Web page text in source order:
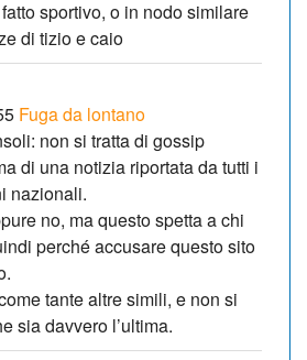
sportivo, o in nodo similare
di tizio e caio
Fuga da lontano
non si tratta di gossip
di una notizia riportata da tutti i
nazionali.
no, ma questo spetta a chi
perché accusare questo sito
tante altre simili, e non si
sia davvero l’ultima.